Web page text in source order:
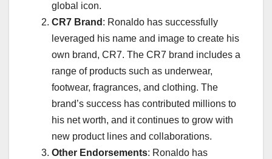
global icon.
CR7 Brand : Ronaldo has successfully
leveraged his name and image to create his
own brand, CR7. The CR7 brand includes a
range of products such as underwear,
footwear, fragrances, and clothing. The
brand’s success has contributed millions to
his net worth, and it continues to grow with
new product lines and collaborations.
Other Endorsements: Ronaldo has